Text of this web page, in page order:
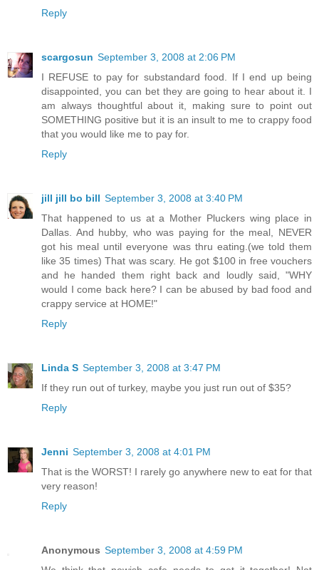
Reply
scargosun September 3, 2008 at 2:06 PM
I REFUSE to pay for substandard food. If I end up being
disappointed, you can bet they are going to hear about it. I
am always thoughtful about it, making sure to point out
SOMETHING positive but it is an insult to me to crappy food
that you would like me to pay for.
Reply
jill jill bo bill September 3, 2008 at 3:40 PM
That happened to us at a Mother Pluckers wing place in
Dallas. And hubby, who was paying for the meal, NEVER
got his meal until everyone was thru eating.(we told them
like 35 times) That was scary. He got $100 in free vouchers
and he handed them right back and loudly said, "WHY
would I come back here? I can be abused by bad food and
crappy service at HOME!"
Reply
Linda S September 3, 2008 at 3:47 PM
If they run out of turkey, maybe you just run out of $35?
Reply
Jenni September 3, 2008 at 4:01 PM
That is the WORST! I rarely go anywhere new to eat for that
very reason!
Reply
Anonymous September 3, 2008 at 4:59 PM